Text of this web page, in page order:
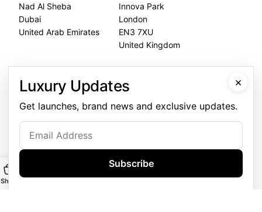
Nad Al Sheba
Dubai
United Arab Emirates
Innova Park
London
EN3 7XU
United Kingdom
Dubai Office
+971 4 248 5180
WhatsApp
+971 56 802 9403
Follow us:
Shop
×
Luxury Updates
Get launches, brand news and exclusive updates.
Subscribe